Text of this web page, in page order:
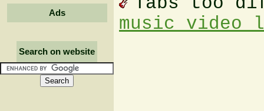
Ads
Search on website
music video